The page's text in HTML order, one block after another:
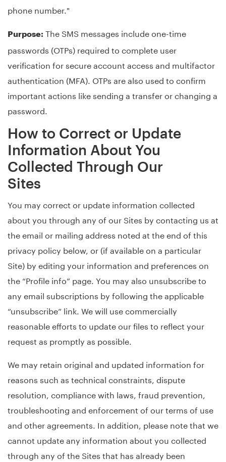
phone number."
Purpose: The SMS messages include one-time
passwords (OTPs) required to complete user
verification for secure account access and multifactor
authentication (MFA). OTPs are also used to confirm
important actions like sending a transfer or changing a
password.
How to Correct or Update
Information About You
Collected Through Our
Sites
You may correct or update information collected
about you through any of our Sites by contacting us at
the email or mailing address noted at the end of this
privacy policy below, or (if available on a particular
Site) by editing your information and preferences on
the “Profile info” page. You may also unsubscribe to
any email subscriptions by following the applicable
“unsubscribe” link. We will use commercially
reasonable efforts to update our files to reflect your
request as promptly as possible.
We may retain original and updated information for
reasons such as technical constraints, dispute
resolution, compliance with laws, fraud prevention,
troubleshooting and enforcement of our terms of use
and other agreements. In addition, please note that we
cannot update any information about you collected
through any of the Sites that has already been